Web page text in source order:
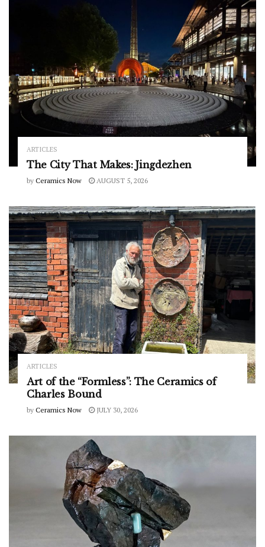
ARTICLES
The City That Makes: Jingdezhen
by Ceramics Now AUGUST 5, 2026
ARTICLES
Art of the “Formless”: The Ceramics of
Charles Bound
by Ceramics Now JULY 30, 2026